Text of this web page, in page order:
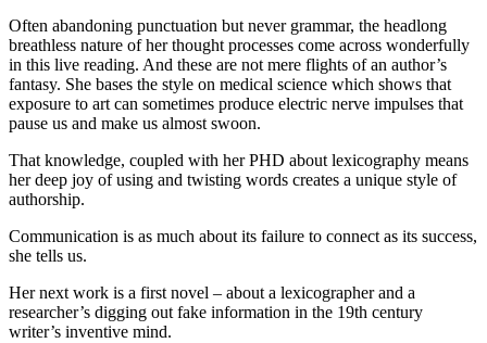
Often abandoning punctuation but never grammar, the headlong
breathless nature of her thought processes come across wonderfully
in this live reading. And these are not mere flights of an author’s
fantasy. She bases the style on medical science which shows that
exposure to art can sometimes produce electric nerve impulses that
pause us and make us almost swoon.
That knowledge, coupled with her PHD about lexicography means
her deep joy of using and twisting words creates a unique style of
authorship.
Communication is as much about its failure to connect as its success,
she tells us.
Her next work is a first novel – about a lexicographer and a
researcher’s digging out fake information in the 19th century
writer’s inventive mind.